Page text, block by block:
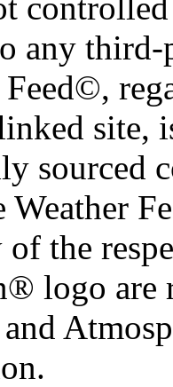
any
Feed©,
site,
sourced
Weather
of the
logo are
and